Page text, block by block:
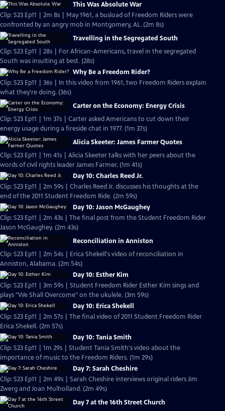
This Was Absolute War
Clip: S23 Ep11 | 2m 8s | May 1961, a busload of Freedom Riders were
confronted by an angry mob in Montgomery, AL. (2m 8s)
Travelling in the Segregated South
Clip: S23 Ep11 | 28s | For African-Americans, travel in the segregated
South was insulting at best. (28s)
Why Be a Freedom Rider?
Clip: S23 Ep11 | 36s | In this video from 1961, two Freedom Riders explain
what they're doing. (36s)
Carter on the Economy: Energy Crisis
Clip: S23 Ep11 | 1m 37s | Carter asked Americans to cut down their
energy usage during a fireside chat in 1977. (1m 37s)
Alicia Skeeter: James Farmer Quotes
Clip: S23 Ep11 | 1m 41s | Alicia Skeeter talks with her peers about the
words of civil rights leader James Farmer. (1m 41s)
Day 10: Charles Reed Jr.
Clip: S23 Ep11 | 2m 59s | Charles Reed Jr. discusses his thoughts at the
end of the 2011 Student Freedom Ride. (2m 59s)
Day 10: Jason McGaughey
Clip: S23 Ep11 | 2m 43s | The final post from the Student Freedom Rider
Jason McGaughey. (2m 43s)
Reconciliation in Anniston
Clip: S23 Ep11 | 2m 54s | Erica Shekell's video of reconciliation in
Anniston, Alabama. (2m 54s)
Day 10: Esther Kim
Clip: S23 Ep11 | 3m 59s | Student Freedom Rider Esther Kim sings and
plays "We Shall Overcome" on the ukulele. (3m 59s)
Day 10: Erica Shekell
Clip: S23 Ep11 | 2m 57s | The final video of 2011 Student Freedom Rider
Erica Shekell. (2m 57s)
Day 10: Tania Smith
Clip: S23 Ep11 | 1m 29s | Student Tania Smith's video about the
importance of music to the Freedom Riders. (1m 29s)
Day 7: Sarah Cheshire
Clip: S23 Ep11 | 2m 49s | Sarah Cheshire interviews original riders Jim
Zwerg and Joan Mulholland. (2m 49s)
Day 7 at the 16th Street Church